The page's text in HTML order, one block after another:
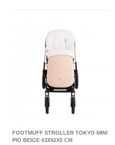
FOOTMUFF STROLLER TOKYO MINI
PIO BEIGE 43X92X5 CM